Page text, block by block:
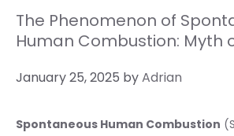
The Phenomenon of
Human Combustion: Myth
January 25, 2025 byAdrian
Spontaneous Human Combustion